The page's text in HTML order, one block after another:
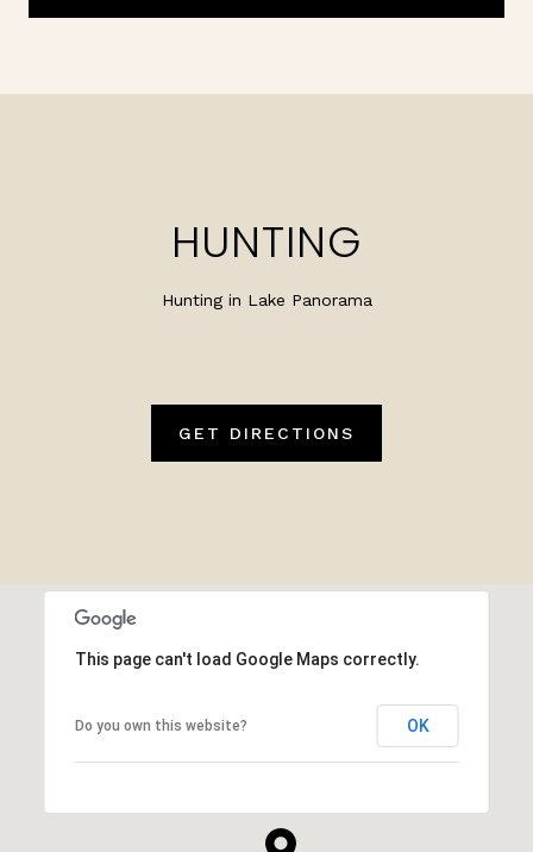
This page can't load Google Maps correctly.
Do you own this website? OK
HUNTING
Hunting in Lake Panorama
GET DIRECTIONS